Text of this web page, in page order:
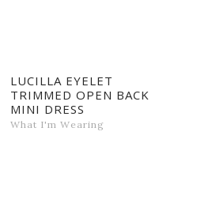
LUCILLA EYELET
TRIMMED OPEN BACK
MINI DRESS
What I'm Wearing